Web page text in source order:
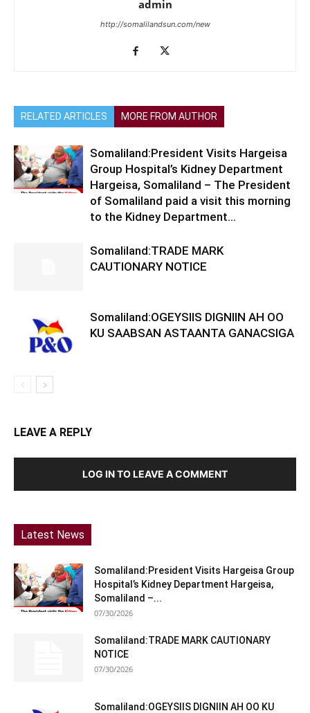
admin
http://somalilandsun.com/new
RELATED ARTICLES MORE FROM AUTHOR
Somaliland:President Visits Hargeisa
Group Hospital’s Kidney Department
Hargeisa, Somaliland – The President
of Somaliland paid a visit this morning
to the Kidney Department...
Somaliland:TRADE MARK
CAUTIONARY NOTICE
Somaliland:OGEYSIIS DIGNIIN AH OO
KU SAABSAN ASTAANTA GANACSIGA
LEAVE A REPLY
LOG IN TO LEAVE A COMMENT
Latest News
Somaliland:President Visits Hargeisa Group
Hospital’s Kidney Department Hargeisa,
Somaliland –...
07/30/2026
Somaliland:TRADE MARK CAUTIONARY
NOTICE
07/30/2026
Somaliland:OGEYSIIS DIGNIIN AH OO KU